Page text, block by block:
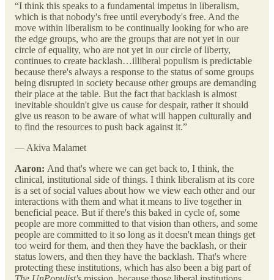
“I think this speaks to a fundamental impetus in liberalism,
which is that nobody's free until everybody's free. And the
move within liberalism to be continually looking for who are
the edge groups, who are the groups that are not yet in our
circle of equality, who are not yet in our circle of liberty,
continues to create backlash…illiberal populism is predictable
because there's always a response to the status of some groups
being disrupted in society because other groups are demanding
their place at the table. But the fact that backlash is almost
inevitable shouldn't give us cause for despair, rather it should
give us reason to be aware of what will happen culturally and
to find the resources to push back against it.”
— Akiva Malamet
Aaron: And that's where we can get back to, I think, the
clinical, institutional side of things. I think liberalism at its core
is a set of social values about how we view each other and our
interactions with them and what it means to live together in
beneficial peace. But if there's this baked in cycle of, some
people are more committed to that vision than others, and some
people are committed to it so long as it doesn't mean things get
too weird for them, and then they have the backlash, or their
status lowers, and then they have the backlash. That's where
protecting these institutions, which has also been a big part of